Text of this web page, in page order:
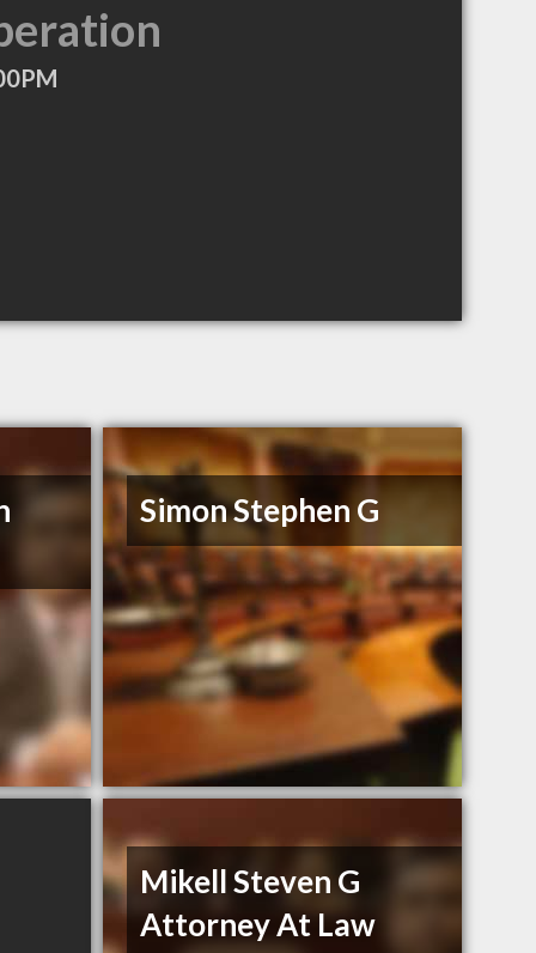
Simon Stephen G
Mikell Steven G
Attorney At Law